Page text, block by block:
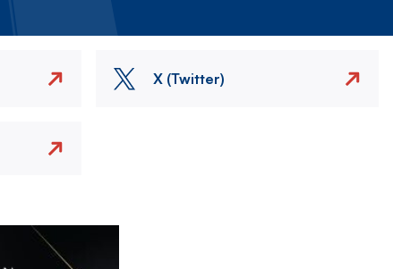
X (Twitter)